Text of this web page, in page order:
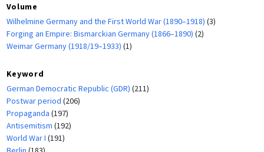
Volume
Wilhelmine Germany and the First World War (1890–1918) (3)
Forging an Empire: Bismarckian Germany (1866–1890) (2)
Weimar Germany (1918/19–1933) (1)
Keyword
German Democratic Republic (GDR) (211)
Postwar period (206)
Propaganda (197)
Antisemitism (192)
World War I (191)